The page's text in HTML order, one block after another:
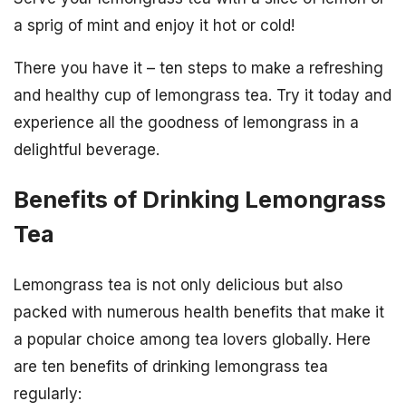
a sprig of mint and enjoy it hot or cold!
There you have it – ten steps to make a refreshing
and healthy cup of lemongrass tea. Try it today and
experience all the goodness of lemongrass in a
delightful beverage.
Benefits of Drinking Lemongrass
Tea
Lemongrass tea is not only delicious but also
packed with numerous health benefits that make it
a popular choice among tea lovers globally. Here
are ten benefits of drinking lemongrass tea
regularly: